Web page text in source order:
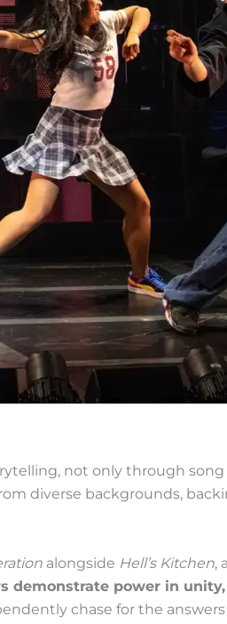
not only through
diverse backgrounds,
alongside Hell’s Kitchen,
demonstrate power in
chase for the